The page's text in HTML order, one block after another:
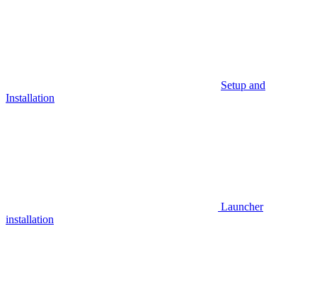
Setup and
Installation
Launcher
installation